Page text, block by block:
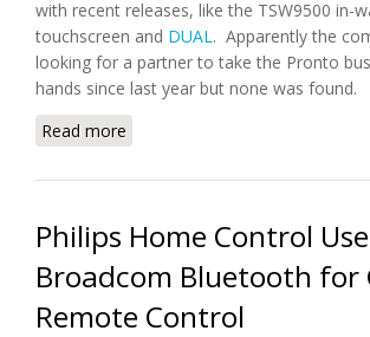
with recent releases, like the TSW9500 in-
touchscreen and DUAL. Apparently the
looking for a partner to take the Pronto
hands since last year but none was found.
Read more
Philips Home Control
Broadcom Bluetooth for
Remote Control